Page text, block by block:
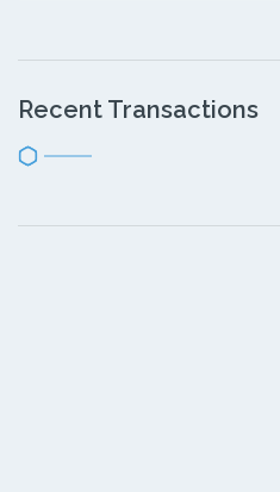
Recent Transactions